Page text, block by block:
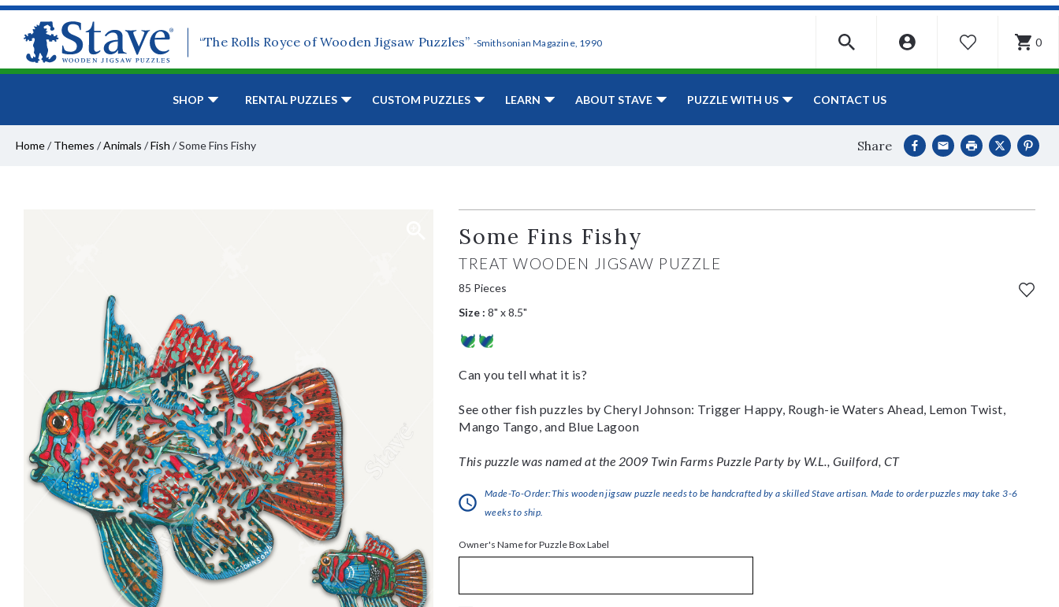
“The Rolls Royce of Wooden Jigsaw Puzzles” -Smithsonian Magazine, 1990 WISHLIST 0
SHOP RENTAL PUZZLES CUSTOM PUZZLES LEARN ABOUT STAVE PUZZLE WITH US CONTACT US
Home/ Themes /Animals /Fish /Some Fins Fishy Share
Some Fins Fishy
TREAT WOODEN JIGSAW PUZZLE
85 Pieces
Size : 8" x 8.5"
Can you tell what it is?
See other fish puzzles by Cheryl Johnson: Trigger Happy, Rough-ie Waters Ahead, Lemon Twist,
Mango Tango, and Blue Lagoon
This puzzle was named at the 2009 Twin Farms Puzzle Party by W.L., Guilford, CT
Made-To-Order:This wooden jigsaw puzzle needs to be handcrafted by a skilled Stave artisan. Made to order puzzles may take 3-6
weeks to ship.
Owner's Name for Puzzle Box Label